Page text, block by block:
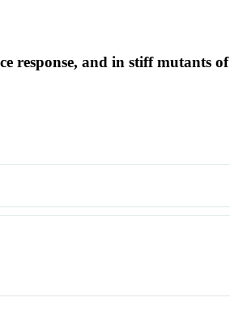
response, and in stiff mutants of